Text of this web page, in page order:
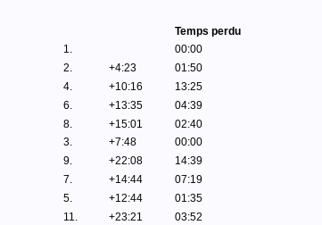
Temps perdu
1.
00:00
2. +4:23
01:50
4. +10:16
13:25
6. +13:35
04:39
8. +15:01
02:40
3. +7:48
00:00
9. +22:08
14:39
7. +14:44
07:19
5. +12:44
01:35
11. +23:21
03:52